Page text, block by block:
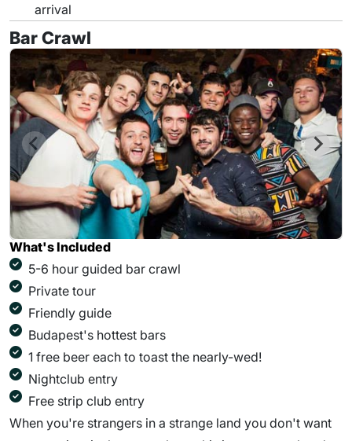
arrival
Bar Crawl
What's Included
5-6 hour guided bar crawl
Private tour
Friendly guide
Budapest's hottest bars
1 free beer each to toast the nearly-wed!
Nightclub entry
Free strip club entry
When you're strangers in a strange land you don't want